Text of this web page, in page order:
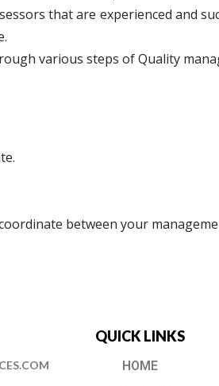
that are experienced and
various steps of Quality
between your
QUICK LINKS
HOME